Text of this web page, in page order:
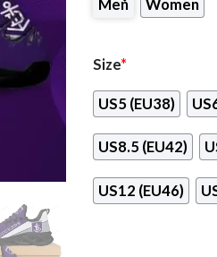
Men Women
Size*
US5 (EU38)
US8.5 (EU42)
US12 (EU46)